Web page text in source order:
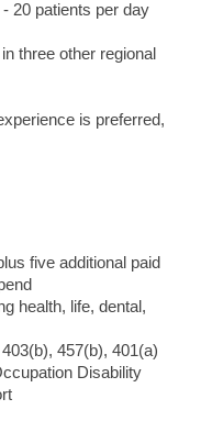
20 patients per day
three other regional
is preferred,
five additional paid
health, life, dental,
457(b), 401(a)
Disability